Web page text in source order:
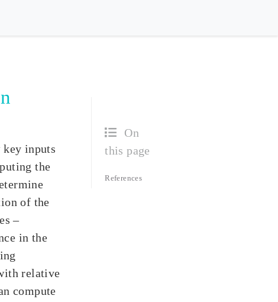
On
this page
References
key inputs
the
of the
–
in the
relative
compute